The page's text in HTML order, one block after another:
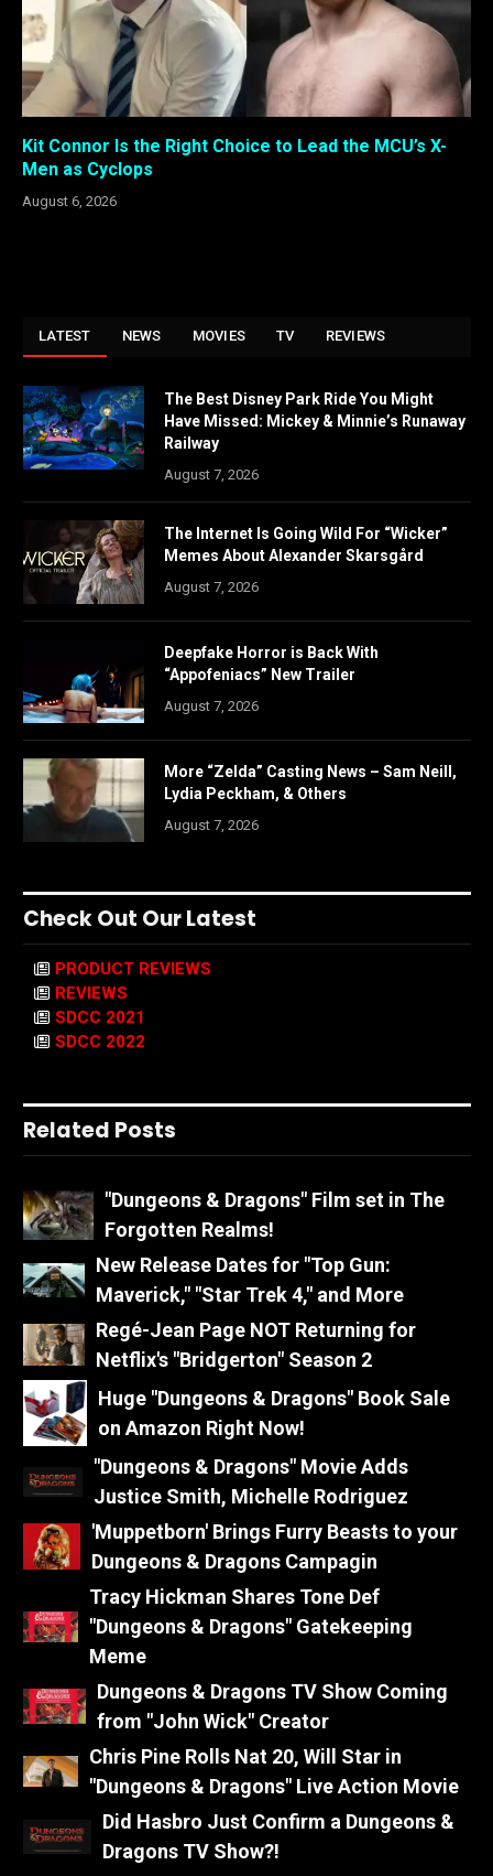
Kit Connor Is the Right Choice to Lead the MCU’s X-
Men as Cyclops
August 6, 2026
LATEST NEWS MOVIES TV REVIEWS
The Best Disney Park Ride You Might
Have Missed: Mickey & Minnie’s Runaway
Railway
August 7, 2026
The Internet Is Going Wild For “Wicker”
Memes About Alexander Skarsgård
August 7, 2026
Deepfake Horror is Back With
“Appofeniacs” New Trailer
August 7, 2026
More “Zelda” Casting News – Sam Neill,
Lydia Peckham, & Others
August 7, 2026
Check Out Our Latest
PRODUCT REVIEWS
REVIEWS
SDCC 2021
SDCC 2022
Related Posts
"Dungeons & Dragons" Film set in The
Forgotten Realms!
New Release Dates for "Top Gun:
Maverick," "Star Trek 4," and More
Regé-Jean Page NOT Returning for
Netflix's "Bridgerton" Season 2
Huge "Dungeons & Dragons" Book Sale
on Amazon Right Now!
"Dungeons & Dragons" Movie Adds
Justice Smith, Michelle Rodriguez
'Muppetborn' Brings Furry Beasts to your
Dungeons & Dragons Campagin
Tracy Hickman Shares Tone Def
"Dungeons & Dragons" Gatekeeping
Meme
Dungeons & Dragons TV Show Coming
from "John Wick" Creator
Chris Pine Rolls Nat 20, Will Star in
"Dungeons & Dragons" Live Action Movie
Did Hasbro Just Confirm a Dungeons &
Dragons TV Show?!